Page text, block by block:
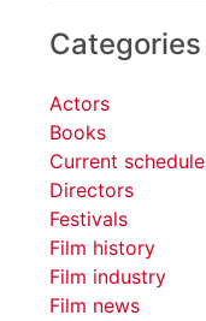
Categories
Actors
Books
Current schedule
Directors
Festivals
Film history
Film industry
Film news